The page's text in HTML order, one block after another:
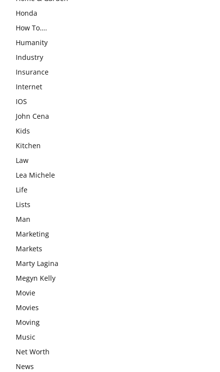
Honda
How To….
Humanity
Industry
Insurance
Internet
IOS
John Cena
Kids
Kitchen
Law
Lea Michele
Life
Lists
Man
Marketing
Markets
Marty Lagina
Megyn Kelly
Movie
Movies
Moving
Music
Net Worth
News